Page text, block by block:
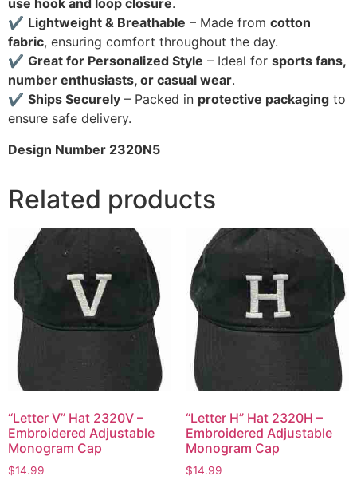
use hook and loop closure.
✔ Lightweight & Breathable – Made from cotton
fabric, ensuring comfort throughout the day.
✔ Great for Personalized Style – Ideal for sports fans,
number enthusiasts, or casual wear.
✔ Ships Securely – Packed in protective packaging to
ensure safe delivery.
Design Number 2320N5
Related products
“Letter V” Hat 2320V –
Embroidered Adjustable
Monogram Cap
$14.99
“Letter H” Hat 2320H –
Embroidered Adjustable
Monogram Cap
$14.99